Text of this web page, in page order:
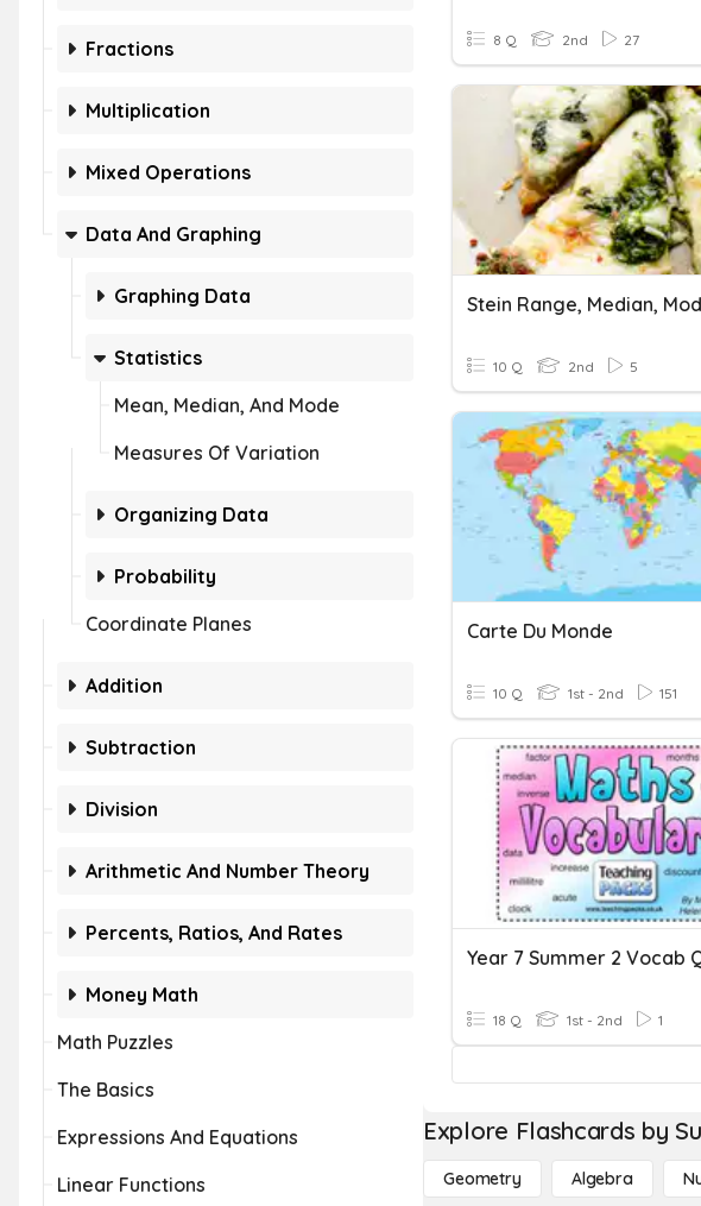
Fractions
Multiplication
Mixed Operations
Data And Graphing
Graphing Data
Statistics
Mean, Median, And Mode
Measures Of Variation
Organizing Data
Probability
Coordinate Planes
Addition
Subtraction
Division
Arithmetic And Number Theory
Percents, Ratios, And Rates
Money Math
Math Puzzles
The Basics
Expressions And Equations
Linear Functions
8 Q 2nd 27
10 Q 2nd 5
Carte Du Monde
10 Q 1st - 2nd 151
Year 7 Summer 2 Vocab
18 Q 1st - 2nd 1
Explore Flashcards by
Geometry Algebra